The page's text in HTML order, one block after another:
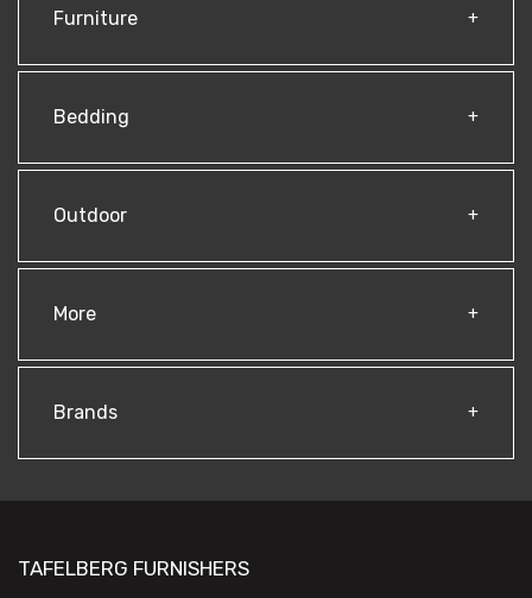
Furniture
Bedding
Outdoor
More
Brands
TAFELBERG FURNISHERS